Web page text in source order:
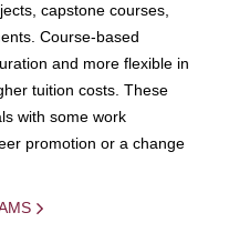
capstone courses,
Course-based
and more flexible in
tuition costs. These
with some work
promotion or a change